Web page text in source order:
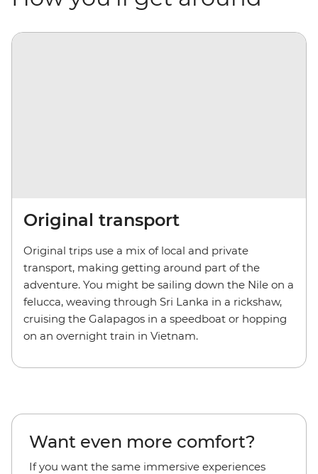
Original transport
Original trips use a mix of local and private
transport, making getting around part of the
adventure. You might be sailing down the Nile on a
felucca, weaving through Sri Lanka in a rickshaw,
cruising the Galapagos in a speedboat or hopping
on an overnight train in Vietnam.
Want even more comfort?
If you want the same immersive experiences